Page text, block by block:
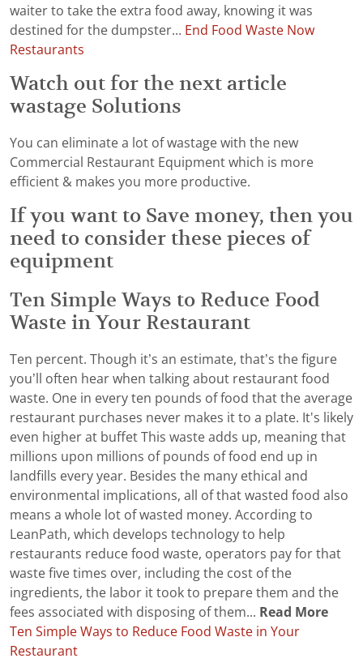
waiter to take the extra food away, knowing it was
destined for the dumpster... End Food Waste Now
Restaurants
Watch out for the next article
wastage Solutions
You can eliminate a lot of wastage with the new
Commercial Restaurant Equipment which is more
efficient & makes you more productive.
If you want to Save money, then you
need to consider these pieces of
equipment
Ten Simple Ways to Reduce Food
Waste in Your Restaurant
Ten percent. Though it’s an estimate, that’s the figure
you’ll often hear when talking about restaurant food
waste. One in every ten pounds of food that the average
restaurant purchases never makes it to a plate. It's likely
even higher at buffet This waste adds up, meaning that
millions upon millions of pounds of food end up in
landfills every year. Besides the many ethical and
environmental implications, all of that wasted food also
means a whole lot of wasted money. According to
LeanPath, which develops technology to help
restaurants reduce food waste, operators pay for that
waste five times over, including the cost of the
ingredients, the labor it took to prepare them and the
fees associated with disposing of them... Read More
Ten Simple Ways to Reduce Food Waste in Your
Restaurant